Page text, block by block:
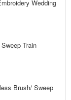
Wedding
Train
Brush/ Sweep